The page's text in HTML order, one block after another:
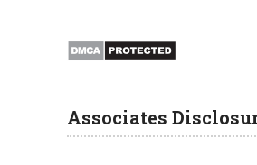
Associates